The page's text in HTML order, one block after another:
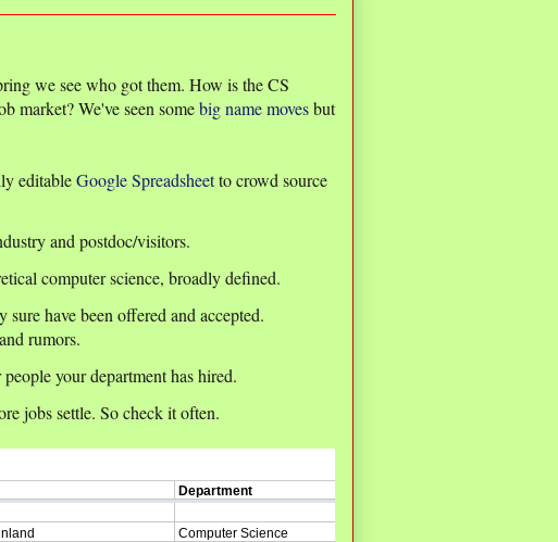
we see who got them. How is the CS
market? We've seen somebignamemovesbut
editableGoogle Spreadsheetto crowd source
and postdoc/visitors.
computer science, broadly defined.
have been offered and accepted.
rumors.
your department has hired.
jobs settle. So check it often.